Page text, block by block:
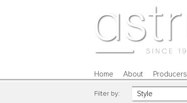
Home About Producers
Filter by: